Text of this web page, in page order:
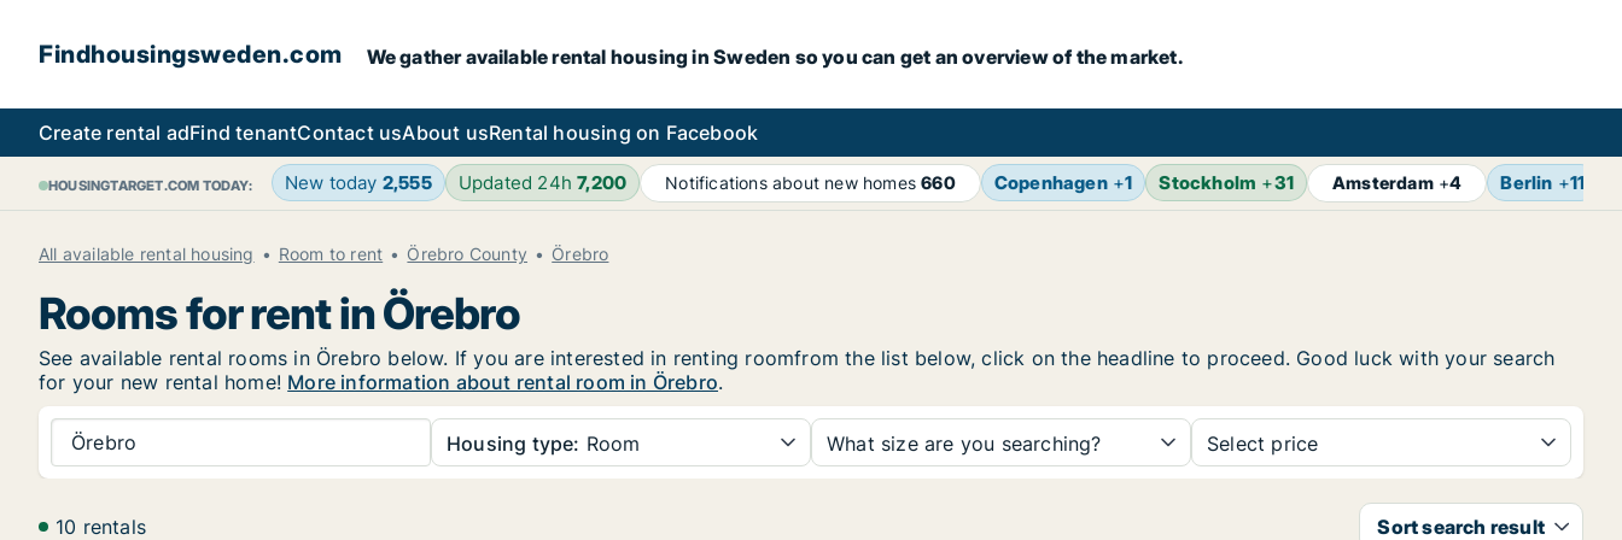
Findhousingsweden.com We gather available rental housing in Sweden so you can get an overview of the market.
Create rental adFind tenantContact usAbout usRental housing on Facebook
HOUSINGTARGET.COM TODAY: New today 2,555 Updated 24h7,200 Notifications about new homes660 Copenhagen+1 Stockholm +31 Amsterdam+4 Berlin +11
All available rental housing Room to rent Örebro County Örebro
Rooms for rent in Örebro
See available rental rooms in Örebro below. If you are interested in renting roomfrom the list below, click on the headline to proceed. Good luck with your search
for your new rental home! More information about rental room in Örebro.
Örebro Housing type: Room What size are you searching? Select price
10 rentals Sort search result